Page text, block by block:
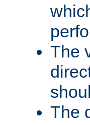
The
The